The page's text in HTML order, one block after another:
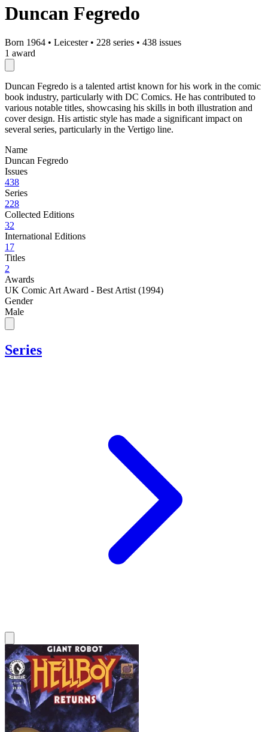
Duncan Fegredo
Born 1964 • Leicester • 228 series • 438 issues
1 award
Duncan Fegredo is a talented artist known for his work in the comic
book industry, particularly with DC Comics. He has contributed to
various notable titles, showcasing his skills in both illustration and
cover design. His artistic style has made a significant impact on
several series, particularly in the Vertigo line.
Name
Duncan Fegredo
Issues
438
Series
228
Collected Editions
32
International Editions
17
Titles
2
Awards
UK Comic Art Award - Best Artist (1994)
Gender
Male
Series